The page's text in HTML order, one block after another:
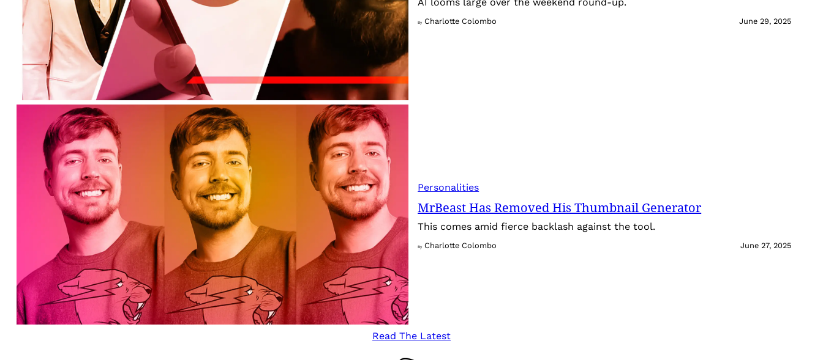
By Charlotte Colombo June 29, 2025
Personalities
MrBeast Has Removed His Thumbnail Generator
This comes amid fierce backlash against the tool.
By Charlotte Colombo June 27, 2025
Read The Latest